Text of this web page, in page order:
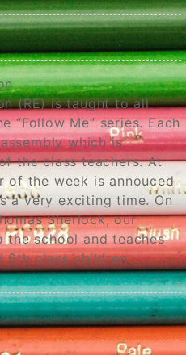
(RE) is taught to all
“Follow Me” series. Each
which is
the class teachers. At
of the week is annouced
a very exciting time. On
Sherlock, our
the school and teaches
6th class children.